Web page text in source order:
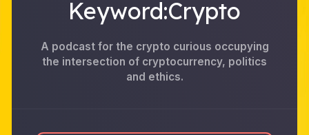
Keyword:Crypto
A podcast for the crypto curious occupying
the intersection of cryptocurrency, politics
and ethics.